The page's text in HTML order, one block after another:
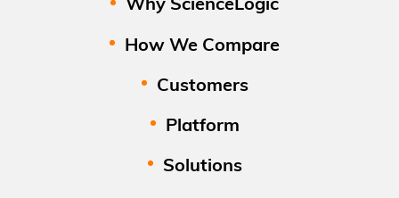
Why ScienceLogic
How We Compare
Customers
Platform
Solutions